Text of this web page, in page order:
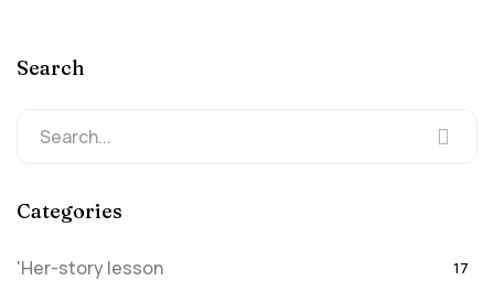
Search
Categories
'Her-story lesson 17